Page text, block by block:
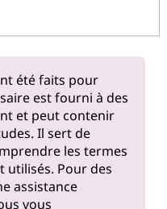
été faits pour
est fourni à des
et peut contenir
Il sert de
les termes
utilisés. Pour des
assistance
vous